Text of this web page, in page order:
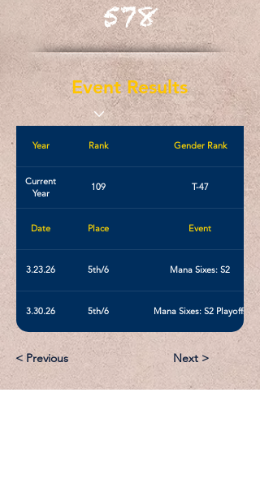
578
Event Results
Year Rank Gender Rank
Current
Year
109 T-47
Date Place Event
3.23.26 5th/6 Mana Sixes: S2
3.30.26 5th/6 Mana Sixes: S2 Playoffs
< Previous Next >